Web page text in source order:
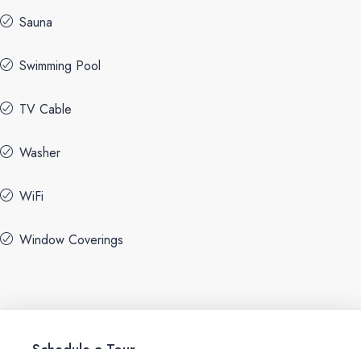
Sauna
Swimming Pool
TV Cable
Washer
WiFi
Window Coverings